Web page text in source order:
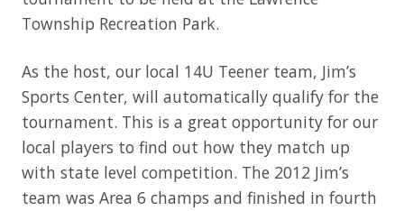
Township Recreation Park.
As the host, our local 14U Teener team, Jim’s
Sports Center, will automatically qualify for the
tournament. This is a great opportunity for our
local players to find out how they match up
with state level competition. The 2012 Jim’s
team was Area 6 champs and finished in fourth